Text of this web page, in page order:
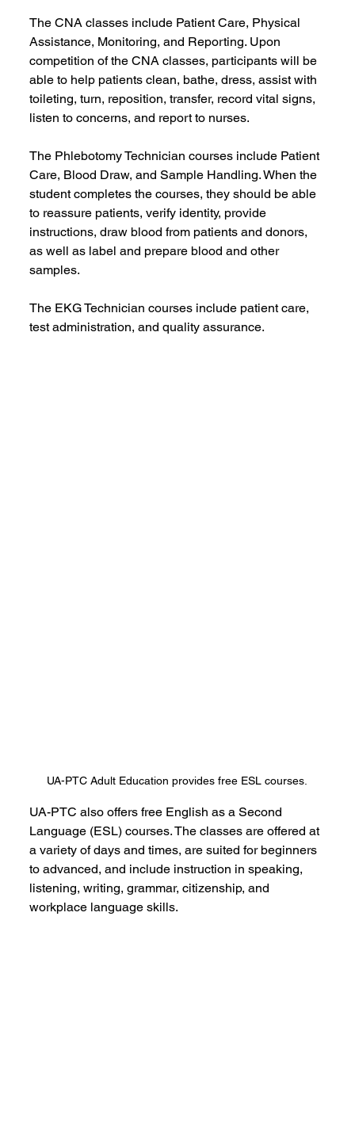
The CNA classes include Patient Care, Physical
Assistance, Monitoring, and Reporting. Upon
competition of the CNA classes, participants will be
able to help patients clean, bathe, dress, assist with
toileting, turn, reposition, transfer, record vital signs,
listen to concerns, and report to nurses.
The Phlebotomy Technician courses include Patient
Care, Blood Draw, and Sample Handling. When the
student completes the courses, they should be able
to reassure patients, verify identity, provide
instructions, draw blood from patients and donors,
as well as label and prepare blood and other
samples.
The EKG Technician courses include patient care,
test administration, and quality assurance.
UA-PTC Adult Education provides free ESL courses.
UA-PTC also offers free English as a Second
Language (ESL) courses. The classes are offered at
a variety of days and times, are suited for beginners
to advanced, and include instruction in speaking,
listening, writing, grammar, citizenship, and
workplace language skills.